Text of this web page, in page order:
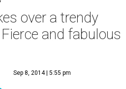
over a trendy
and fabulous
Sep 8, 2014 | 5:55 pm